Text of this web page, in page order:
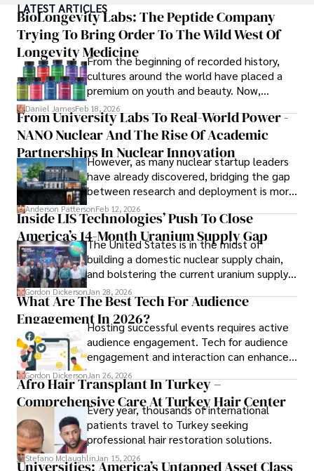
visiting film sets worldwide.
With over 8 years in the entertainment industry, Elisa is a
seasoned journalist and media analyst, holding a degree
in Journalism from NYU. Her insightful critiques have been
featured in prestigious publications, cementing her
reputation for accuracy and depth.
Outside of work, she enjoys attending film festivals,
painting, writing fiction, and studying numerology.
LATEST ARTICLES
BioLongevity Labs: The Peptide Company
Trying To Bring Order To The Wild West Of
Longevity MedicineFrom the beginning of recorded history,
cultures around the world have placed a
premium on youth and beauty. Now,
longevity medicine has taken a foothold in
brick-and-mortar medspas and online
forums alike.
Daniel JamesFeb 18, 2026
From University Labs To Real-World Power -
NANO Nuclear And The Rise Of Academic
Partnerships In Nuclear Innovation
However, as many nuclear startup leaders
have already discovered, bridging the gap
between research and deployment is more
complex than many realize.
Anderson PattersonFeb 12, 2026
Inside LIS Technologies’ Push To Close
America’s 14-Month Uranium Supply Gap
The United States is in the midst of
building a domestic nuclear supply chain,
and bolstering the current uranium supply
is of prime importance.
Gordon DickersonJan 28, 2026
What Are The Best Tech For Audience
Engagement In 2026?Hosting successful events requires active
audience engagement. Tech for audience
engagement and interaction can enhance
attendee satisfaction, foster learning, and
ensure the event's success.
Gordon Dickerson Jan 26, 2026
Afro Hair Transplant In Turkey –
Comprehensive Care At Turkey Hair Center
Every year, thousands of international
patients travel to Turkey seeking
professional hair restoration solutions.
Stefano Mclaughlin Jan 15, 2026
Universities: America’s Untapped Asset Class​